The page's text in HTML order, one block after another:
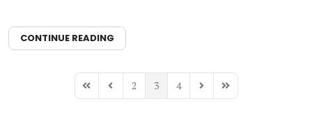
CONTINUE READING
First PagePrevious Page
2 3 4 Next PageLast Page